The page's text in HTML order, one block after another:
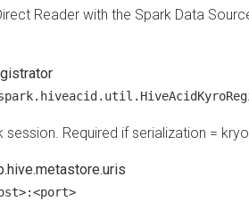
Reader with the Spark Data
session. Required if serialization =